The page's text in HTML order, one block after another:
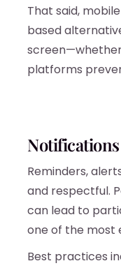
That said,
based
platforms
Reminders,
and respectful.
can lead to
one of the most
Best practices